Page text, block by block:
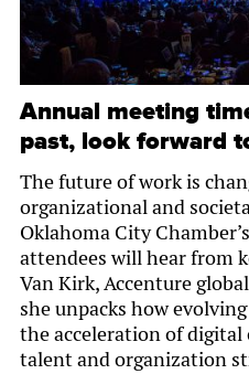
Annual meeting
past, look forward
The future of work is
organizational and
Oklahoma City
attendees will hear from
Van Kirk, Accenture
she unpacks how
the acceleration of
talent and organization